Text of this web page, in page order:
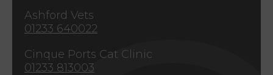
Ashford Vets
01233 640022
Cinque Ports Cat Clinic
01233 813003